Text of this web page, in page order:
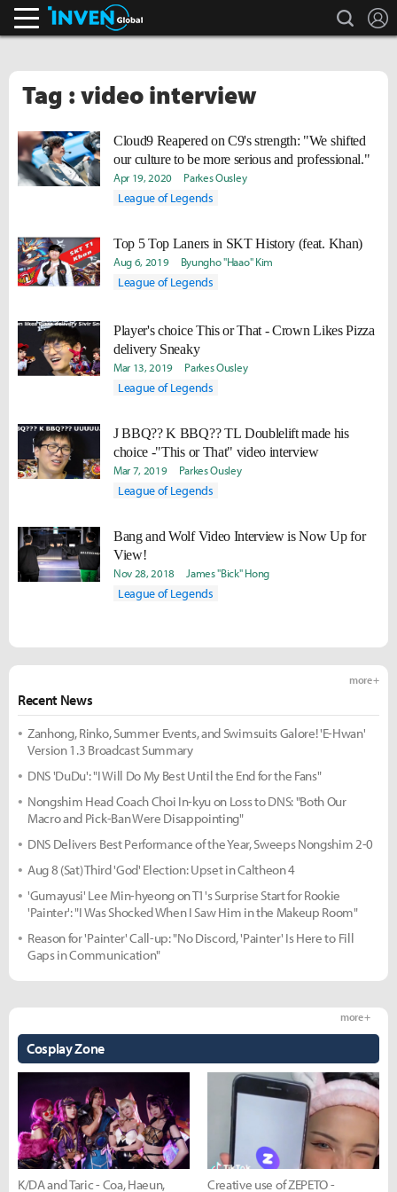
search
Tag : video interview
Cloud9 Reapered on C9's strength: "We shifted
our culture to be more serious and professional."
Apr 19, 2020 Parkes Ousley
League of Legends
Top 5 Top Laners in SKT History (feat. Khan)
Aug 6, 2019 Byungho "Haao" Kim
League of Legends
Player's choice This or That - Crown Likes Pizza
delivery Sneaky
Mar 13, 2019 Parkes Ousley
League of Legends
J BBQ?? K BBQ?? TL Doublelift made his
choice -"This or That" video interview
Mar 7, 2019 Parkes Ousley
League of Legends
Bang and Wolf Video Interview is Now Up for
View!
Nov 28, 2018 James "Bick" Hong
League of Legends
Recent News
more +
Zanhong, Rinko, Summer Events, and Swimsuits Galore! 'E-Hwan'
Version 1.3 Broadcast Summary
DNS 'DuDu': "I Will Do My Best Until the End for the Fans"
Nongshim Head Coach Choi In-kyu on Loss to DNS: "Both Our
Macro and Pick-Ban Were Disappointing"
DNS Delivers Best Performance of the Year, Sweeps Nongshim 2-0
Aug 8 (Sat) Third 'God' Election: Upset in Caltheon 4
'Gumayusi' Lee Min-hyeong on T1's Surprise Start for Rookie
'Painter': "I Was Shocked When I Saw Him in the Makeup Room"
Reason for 'Painter' Call-up: "No Discord, 'Painter' Is Here to Fill
Gaps in Communication"
Cosplay Zone
more +
K/DA and Taric - Coa, Haeun, Creative use of ZEPETO -